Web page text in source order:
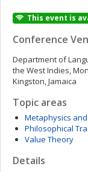
This event is
Conference
Department of
the West Indies,
Kingston, Jamaica
Topic areas
Metaphysics
Philosophical
Value Theory
Details